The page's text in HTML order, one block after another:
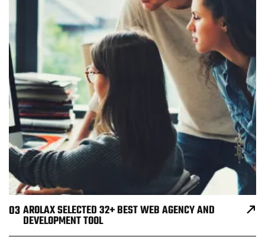
03AROLAX SELECTED 32+ BEST WEB AGENCY AND
DEVELOPMENT TOOL